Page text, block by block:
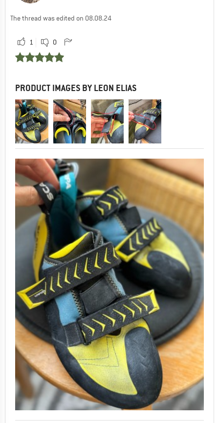
The thread was edited on 08.08.24
1 0
PRODUCT IMAGES BY LEON ELIAS